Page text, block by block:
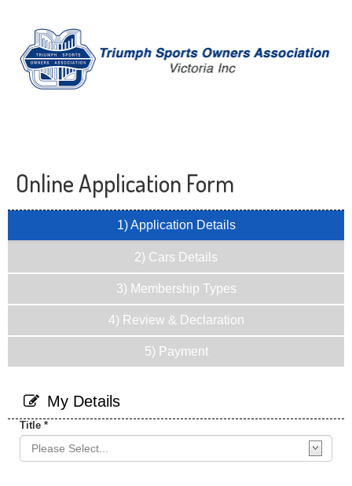
Online Application Form
1) Application Details
2) Cars Details
3) Membership Types
4) Review & Declaration
5) Payment
My Details
Title *